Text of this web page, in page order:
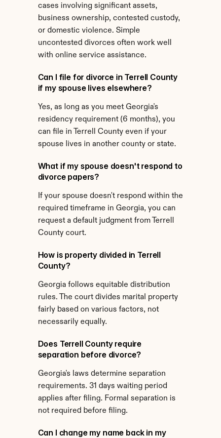
cases involving significant assets,
business ownership, contested custody,
or domestic violence. Simple
uncontested divorces often work well
with online service assistance.
Can I file for divorce in Terrell County
if my spouse lives elsewhere?
Yes, as long as you meet Georgia's
residency requirement (6 months), you
can file in Terrell County even if your
spouse lives in another county or state.
What if my spouse doesn't respond to
divorce papers?
If your spouse doesn't respond within the
required timeframe in Georgia, you can
request a default judgment from Terrell
County court.
How is property divided in Terrell
County?
Georgia follows equitable distribution
rules. The court divides marital property
fairly based on various factors, not
necessarily equally.
Does Terrell County require
separation before divorce?
Georgia's laws determine separation
requirements. 31 days waiting period
applies after filing. Formal separation is
not required before filing.
Can I change my name back in my